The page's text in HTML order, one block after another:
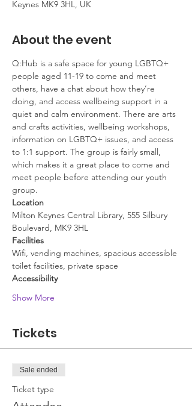
Keynes MK9 3HL, UK
About the event
Q:Hub is a safe space for young LGBTQ+
people aged 11-19 to come and meet
others, have a chat about how they’re
doing, and access wellbeing support in a
quiet and calm environment. There are arts
and crafts activities, wellbeing workshops,
information on LGBTQ+ issues, and access
to 1:1 support. The group is fairly small,
which makes it a great place to come and
meet people before attending our youth
group.
Location
Milton Keynes Central Library, 555 Silbury
Boulevard, MK9 3HL
Facilities
Wifi, vending machines, spacious accessible
toilet facilities, private space
Accessibility
Show More
Tickets
Sale ended
Ticket type